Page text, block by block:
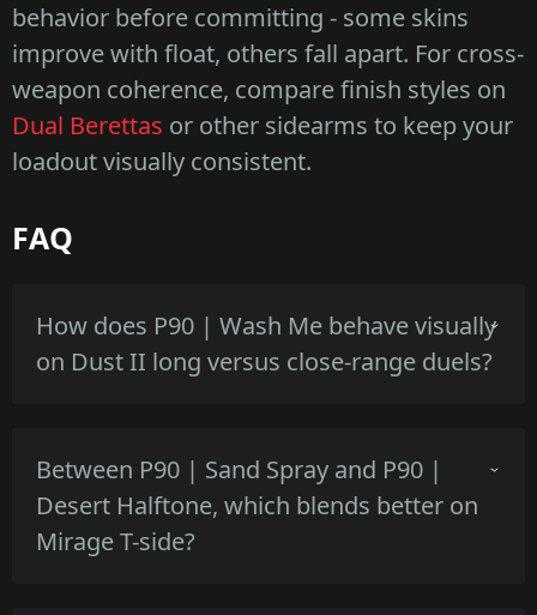
behavior before committing - some skins
improve with float, others fall apart. For cross-
weapon coherence, compare finish styles on
Dual Berettas or other sidearms to keep your
loadout visually consistent.
FAQ
How does P90 | Wash Me behave visually
on Dust II long versus close-range duels?
High-contrast white and gray read clearly at
close range, on Dust II long the white base
can pop against darker backgrounds but edge
wear becomes more visible at higher floats.
Between P90 | Sand Spray and P90 |
Desert Halftone, which blends better on
Mirage T-side?